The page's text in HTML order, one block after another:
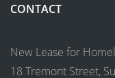
CONTACT
New Lease for
18 Tremont Street,